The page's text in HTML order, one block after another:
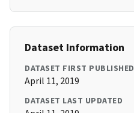
Dataset Information
DATASET FIRST PUBLISHED
April 11, 2019
DATASET LAST UPDATED